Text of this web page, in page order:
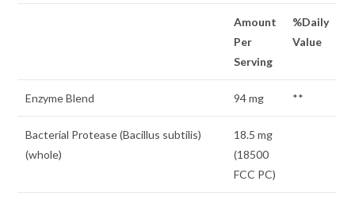
Amount
Per
Serving
%Daily
Value
Enzyme Blend 94 mg **
Bacterial Protease (Bacillus subtilis)
(whole)
18.5 mg
(18500
FCC PC)